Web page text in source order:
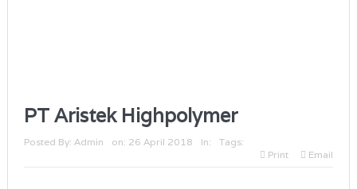
PT Aristek Highpolymer
Posted By: Admin on: 26 April 2018 In:
Tags:
Print
Email